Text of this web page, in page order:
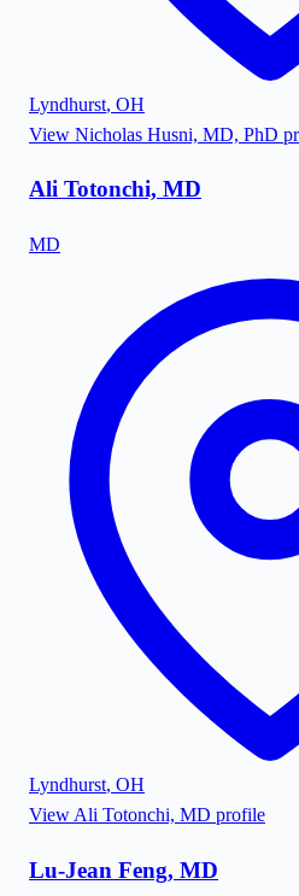
Lyndhurst, OH
View Nicholas Husni, MD, PhD
Ali Totonchi, MD
MD
Lyndhurst, OH
View Ali Totonchi, MD profile
Lu-Jean Feng, MD